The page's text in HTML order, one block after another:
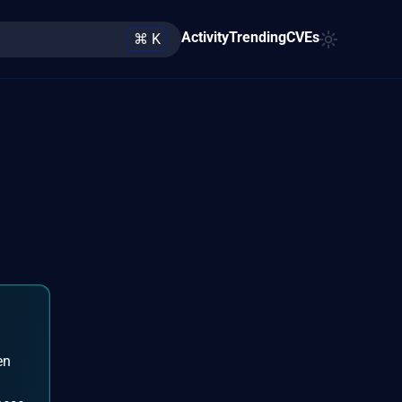
⌘ K ActivityTrendingCVEs